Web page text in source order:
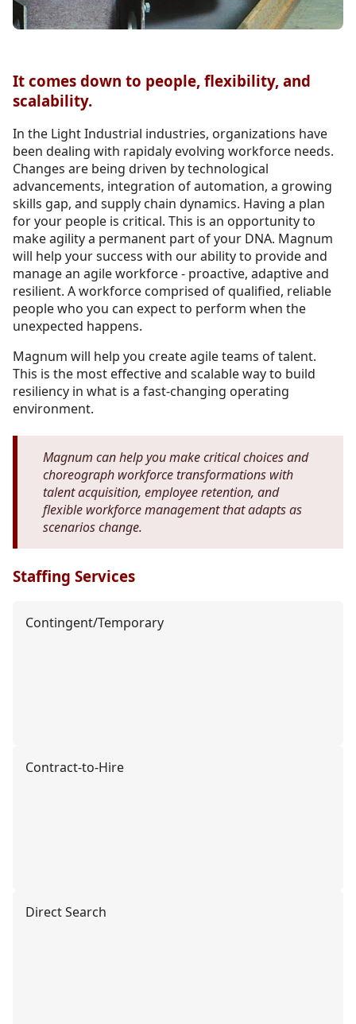
It comes down to people, flexibility, and
scalability.
In the Light Industrial industries, organizations have
been dealing with rapidaly evolving workforce needs.
Changes are being driven by technological
advancements, integration of automation, a growing
skills gap, and supply chain dynamics. Having a plan
for your people is critical. This is an opportunity to
make agility a permanent part of your DNA. Magnum
will help your success with our ability to provide and
manage an agile workforce - proactive, adaptive and
resilient. A workforce comprised of qualified, reliable
people who you can expect to perform when the
unexpected happens.
Magnum will help you create agile teams of talent.
This is the most effective and scalable way to build
resiliency in what is a fast-changing operating
environment.
Magnum can help you make critical choices and
choreograph workforce transformations with
talent acquisition, employee retention, and
flexible workforce management that adapts as
scenarios change.
Staffing Services
Contingent/Temporary
Contract-to-Hire
Direct Search